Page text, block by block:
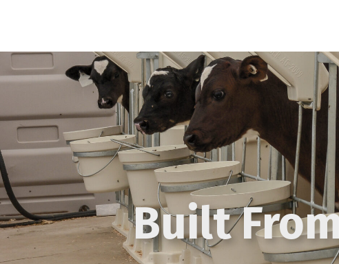
Built